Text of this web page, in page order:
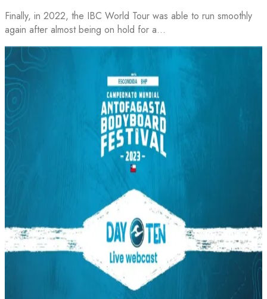
Finally, in 2022, the IBC World Tour was able to run smoothly
again after almost being on hold for a…